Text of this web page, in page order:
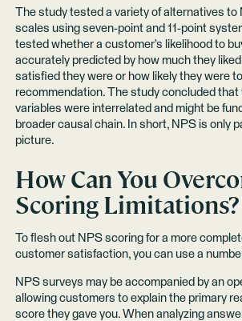
The study tested a variety of alternatives to
scales using seven-point and 11-point
tested whether a customer’s likelihood to
accurately predicted by how much they
satisfied they were or how likely they were
recommendation. The study concluded
variables were interrelated and might be
broader causal chain. In short, NPS is only
picture.
How Can You
Scoring Limitations?
To flesh out NPS scoring for a more
customer satisfaction, you can use a
NPS surveys may be accompanied by an
allowing customers to explain the primary
score they gave you. When analyzing